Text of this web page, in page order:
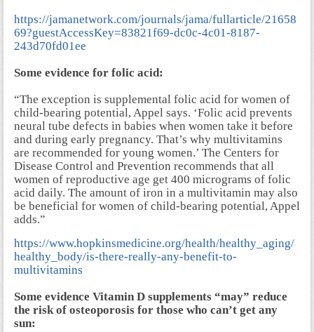
https://jamanetwork.com/journals/jama/fullarticle/21658
69?guestAccessKey=83821f69-dc0c-4c01-8187-
243d70fd01ee
Some evidence for folic acid:
“The exception is supplemental folic acid for women of
child-bearing potential, Appel says. ‘Folic acid prevents
neural tube defects in babies when women take it before
and during early pregnancy. That’s why multivitamins
are recommended for young women.’ The Centers for
Disease Control and Prevention recommends that all
women of reproductive age get 400 micrograms of folic
acid daily. The amount of iron in a multivitamin may also
be beneficial for women of child-bearing potential, Appel
adds.”
https://www.hopkinsmedicine.org/health/healthy_aging/
healthy_body/is-there-really-any-benefit-to-
multivitamins
Some evidence Vitamin D supplements “may” reduce
the risk of osteoporosis for those who can’t get any
sun: